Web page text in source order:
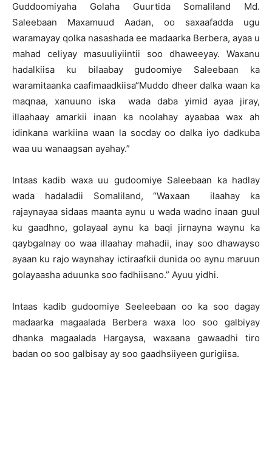
Guddoomiyaha Golaha Guurtida Somaliland Md.
Saleebaan Maxamuud Aadan, oo saxaafadda ugu
waramayay qolka nasashada ee madaarka Berbera, ayaa u
mahad celiyay masuuliyiintii soo dhaweeyay. Waxanu
hadalkiisa ku bilaabay gudoomiye Saleebaan ka
waramitaanka caafimaadkiisa“Muddo dheer dalka waan ka
maqnaa, xanuuno iska wada daba yimid ayaa jiray,
illaahaay amarkii inaan ka noolahay ayaabaa wax ah
idinkana warkiina waan la socday oo dalka iyo dadkuba
waa uu wanaagsan ayahay.”
Intaas kadib waxa uu gudoomiye Saleebaan ka hadlay
wada hadaladii Somaliland, “Waxaan ilaahay ka
rajaynayaa sidaas maanta aynu u wada wadno inaan guul
ku gaadhno, golayaal aynu ka baqi jirnayna waynu ka
qaybgalnay oo waa illaahay mahadii, inay soo dhawayso
ayaan ku rajo waynahay ictiraafkii dunida oo aynu maruun
golayaasha aduunka soo fadhiisano.” Ayuu yidhi.
Intaas kadib gudoomiye Seeleebaan oo ka soo dagay
madaarka magaalada Berbera waxa loo soo galbiyay
dhanka magaalada Hargaysa, waxaana gawaadhi tiro
badan oo soo galbisay ay soo gaadhsiiyeen gurigiisa.